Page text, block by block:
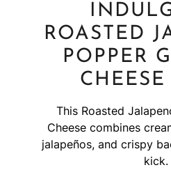
ROASTED
POPPER
CHEESE
This Roasted
Cheese combines
jalapeños, and crispy
kick.